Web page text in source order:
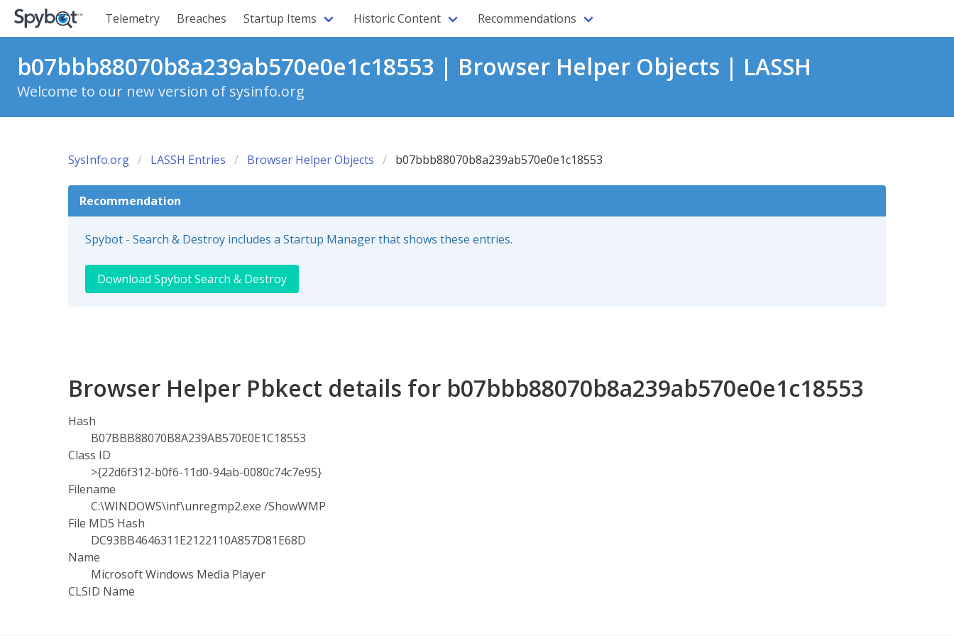
Telemetry Breaches Startup Items Historic Content Recommendations
b07bbb88070b8a239ab570e0e1c18553 | Browser Helper Objects | LASSH
Welcome to our new version of sysinfo.org
SysInfo.org LASSH Entries Browser Helper Objects b07bbb88070b8a239ab570e0e1c18553
Recommendation
Spybot - Search & Destroy includes a Startup Manager that shows these entries.
Download Spybot Search & Destroy
Browser Helper Pbkect details for b07bbb88070b8a239ab570e0e1c18553
Hash
B07BBB88070B8A239AB570E0E1C18553
Class ID
>{22d6f312-b0f6-11d0-94ab-0080c74c7e95}
Filename
C:\WINDOWS\inf\unregmp2.exe /ShowWMP
File MD5 Hash
DC93BB4646311E2122110A857D81E68D
Name
Microsoft Windows Media Player
CLSID Name